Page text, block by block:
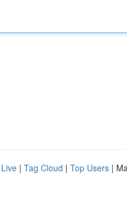
Live | Tag Cloud | Top Users |